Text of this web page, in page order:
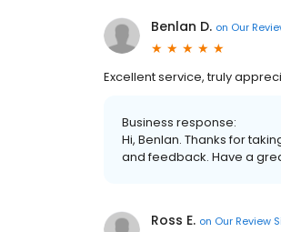
Benlan D. on Our
Excellent service, truly
Business response:
Hi, Benlan. Thanks for
and feedback. Have a
Ross E. on Our Review